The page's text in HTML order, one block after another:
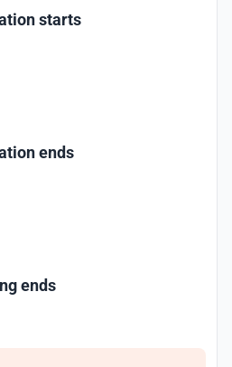
starts
ends
ends